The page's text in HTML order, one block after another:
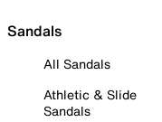
Sandals
All Sandals
Athletic & Slide
Sandals